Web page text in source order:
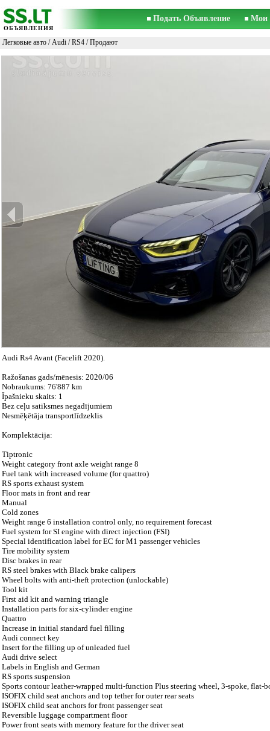
ОБЪЯВЛЕНИЯ
Подать Объявление Мои
Легковые авто /Audi /RS4 / Продают
Audi Rs4 Avant (Facelift 2020).
Ražošanas gads/mēnesis: 2020/06
Nobraukums: 76'887 km
Īpašnieku skaits: 1
Bez ceļu satiksmes negadījumiem
Nesmēķētāja transportlīdzeklis
Komplektācija:
Tiptronic
Weight category front axle weight range 8
Fuel tank with increased volume (for quattro)
RS sports exhaust system
Floor mats in front and rear
Manual
Cold zones
Weight range 6 installation control only, no requirement forecast
Fuel system for SI engine with direct injection (FSI)
Special identification label for EC for M1 passenger vehicles
Tire mobility system
Disc brakes in rear
RS steel brakes with Black brake calipers
Wheel bolts with anti-theft protection (unlockable)
Tool kit
First aid kit and warning triangle
Installation parts for six-cylinder engine
Quattro
Increase in initial standard fuel filling
Audi connect key
Insert for the filling up of unleaded fuel
Audi drive select
Labels in English and German
RS sports suspension
Sports contour leather-wrapped multi-function Plus steering wheel, 3-spoke, flat-
ISOFIX child seat anchors and top tether for outer rear seats
ISOFIX child seat anchors for front passenger seat
Reversible luggage compartment floor
Power front seats with memory feature for the driver seat